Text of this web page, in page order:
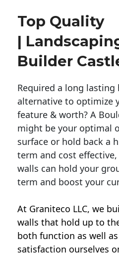
Top Quality
|
Builder
Required a long lasting
alternative to optimize
feature & worth? A
might be your optimal
surface or hold back a
term and cost
walls can hold your
term and boost your
At Graniteco LLC, we
walls that hold up to
both function as well
satisfaction ourselves